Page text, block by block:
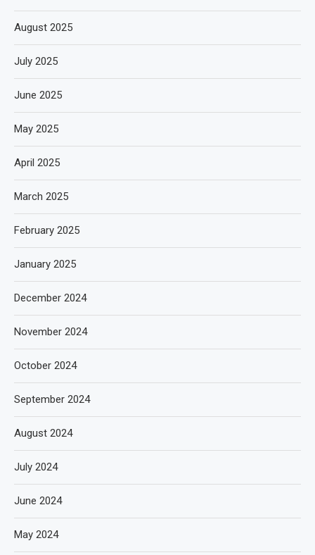
August 2025
July 2025
June 2025
May 2025
April 2025
March 2025
February 2025
January 2025
December 2024
November 2024
October 2024
September 2024
August 2024
July 2024
June 2024
May 2024